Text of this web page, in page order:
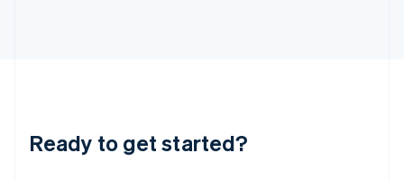
Ready to get started?
Luxembourg
Français DeutschEnglish